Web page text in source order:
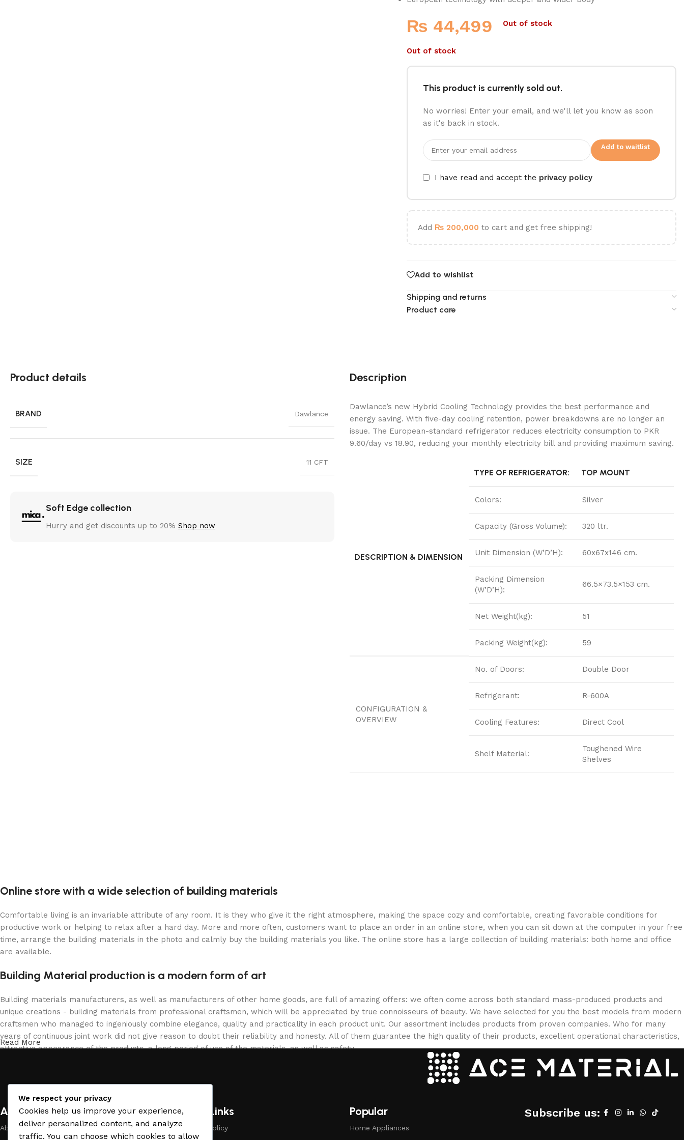
₨ 44,499 Out of stock
Out of stock
This product is currently sold out.
No worries! Enter your email, and we'll let you know as soon
as it's back in stock.
Add to waitlist
I have read and accept the privacy policy
Add ₨200,000 to cart and get free shipping!
Add to wishlist
Shipping and returns
Product care
Product details
BRAND Dawlance
SIZE 11 CFT
Soft Edge collection
Hurry and get discounts up to 20% Shop now
Description
Dawlance’s new Hybrid Cooling Technology provides the best performance and
energy saving. With five-day cooling retention, power breakdowns are no longer an
issue. The European-standard refrigerator reduces electricity consumption to PKR
9.60/day vs 18.90, reducing your monthly electricity bill and providing maximum saving.
DESCRIPTION & DIMENSION
TYPE OF REFRIGERATOR: TOP MOUNT
Colors: Silver
Capacity (Gross Volume): 320 ltr.
Unit Dimension (W’D’H): 60x67x146 cm.
Packing Dimension
(W’D’H):
66.5×73.5×153 cm.
Net Weight(kg): 51
Packing Weight(kg): 59
CONFIGURATION &
OVERVIEW
No. of Doors: Double Door
Refrigerant: R-600A
Cooling Features: Direct Cool
Shelf Material:
Toughened Wire
Shelves
Online store with a wide selection of building materials
Comfortable living is an invariable attribute of any room. It is they who give it the right atmosphere, making the space cozy and comfortable, creating favorable conditions for
productive work or helping to relax after a hard day. More and more often, customers want to place an order in an online store, when you can sit down at the computer in your free
time, arrange the building materials in the photo and calmly buy the building materials you like. The online store has a large collection of building materials: both home and office
are available.
Building Material production is a modern form of art
Building materials manufacturers, as well as manufacturers of other home goods, are full of amazing offers: we often come across both standard mass-produced products and
unique creations - building materials from professional craftsmen, which will be appreciated by true connoisseurs of beauty. We have selected for you the best models from modern
craftsmen who managed to ingeniously combine elegance, quality and practicality in each product unit. Our assortment includes products from proven companies. Who for many
years of continuous joint work did not give reason to doubt their reliability and honesty. All of them guarantee the high quality of their products, excellent operational characteristics,
attractive appearance of the products, a long period of use of the materials, as well as safety.
Read More
About Company
About Us
Useful Links
Payment Policy
Popular
Home Appliances
Subscribe us:
We respect your privacy
Cookies help us improve your experience,
deliver personalized content, and analyze
traffic. You can choose which cookies to allow